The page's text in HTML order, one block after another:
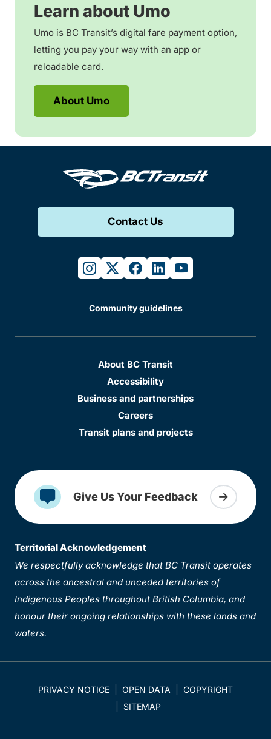
Learn about Umo
Umo is BC Transit’s digital fare payment option,
letting you pay your way with an app or
reloadable card.
About Umo
Contact Us
instagram
twitterfacebook
linkedinyoutube
Community guidelines
About BC Transit
Accessibility
Business and partnerships
Careers
Transit plans and projects
Give Us Your Feedback
Territorial Acknowledgement
We respectfully acknowledge that BC Transit operates
across the ancestral and unceded territories of
Indigenous Peoples throughout British Columbia, and
honour their ongoing relationships with these lands and
waters.
PRIVACY NOTICE OPEN DATA
COPYRIGHT
SITEMAP